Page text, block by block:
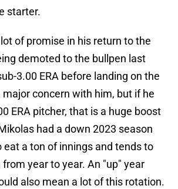
starter.
of promise in his return to the
demoted to the bullpen last
3.00 ERA before landing on the
major concern with him, but if he
ERA pitcher, that is a huge boost
had a down 2023 season
eat a ton of innings and tends to
year to year. An "up" year
also mean a lot of this rotation.